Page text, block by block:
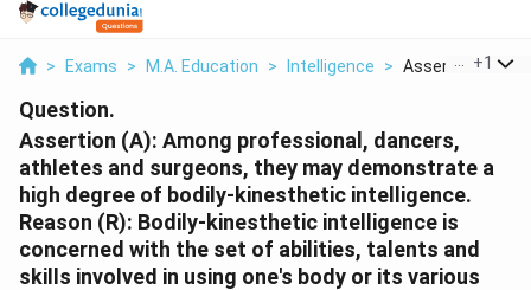
> Exams > M.A. Education > Intelligence > Assertion A
+1
Question.
Assertion (A): Among professional, dancers,
athletes and surgeons, they may demonstrate a
high degree of bodily-kinesthetic intelligence.
Reason (R): Bodily-kinesthetic intelligence is
concerned with the set of abilities, talents and
skills involved in using one's body or its various